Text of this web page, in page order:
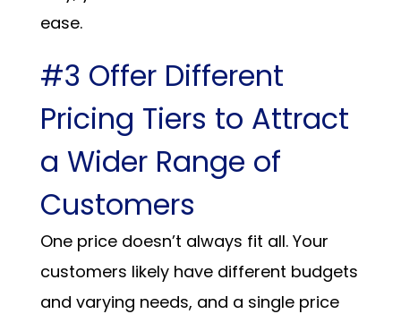
ease.
#3 Offer Different
Pricing Tiers to Attract
a Wider Range of
Customers
One price doesn’t always fit all. Your
customers likely have different budgets
and varying needs, and a single price